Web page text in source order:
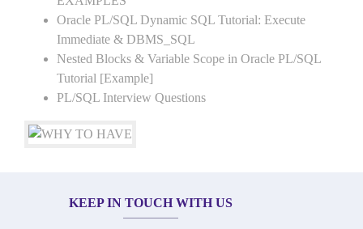
Oracle PL/SQL Dynamic SQL Tutorial: Execute
Immediate & DBMS_SQL
Nested Blocks & Variable Scope in Oracle PL/SQL
Tutorial [Example]
PL/SQL Interview Questions
KEEP IN TOUCH WITH US